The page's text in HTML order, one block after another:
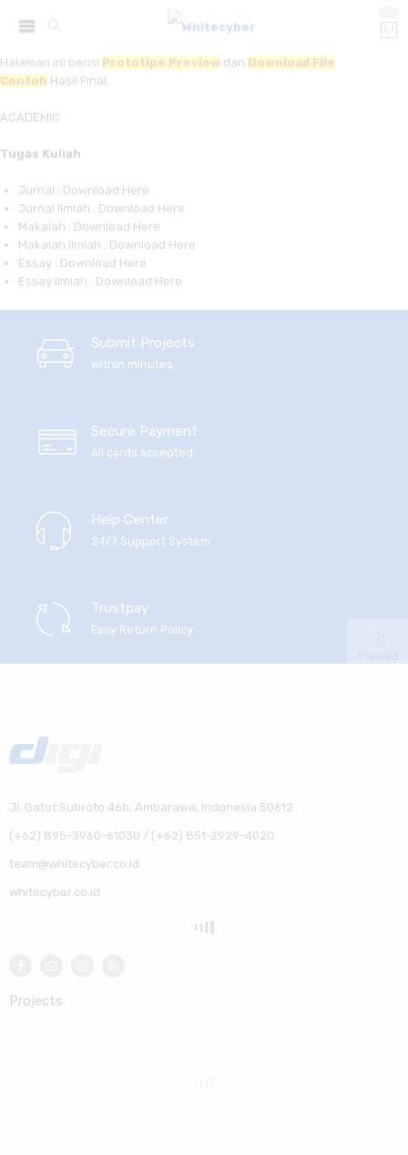
Halaman ini berisi Prototipe Preview dan Download File
Contoh Hasil Final.
ACADEMIC
Tugas Kuliah
Jurnal : Download Here
Jurnal Ilmiah : Download Here
Makalah : Download Here
Makalah Ilmiah : Download Here
Essay : Download Here
Essay Ilmiah : Download Here
Submit Projects
within minutes
Secure Payment
All cards accepted
Help Center
24/7 Support System
Trustpay
Easy Return Policy
Jl. Gatot Subroto 46b, Ambarawa, Indonesia 50612
(+62) 895-3960-61030 / (+62) 851-2929-4020
team@whitecyber.co.id
whitecyber.co.id
Projects